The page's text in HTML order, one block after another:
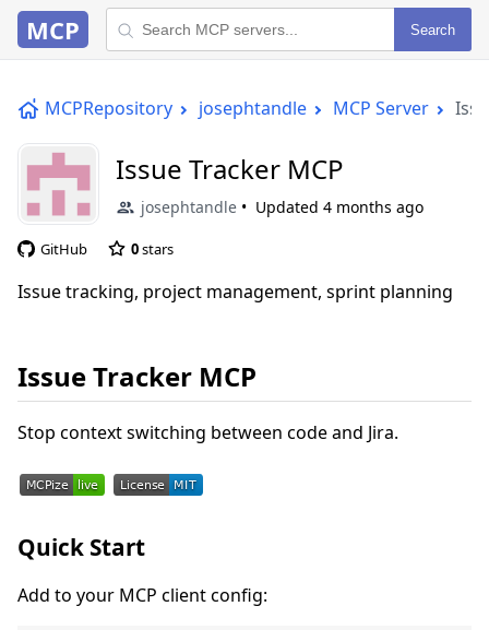
MCP Search
MCPRepository josephtandle MCP Server
Issue Tracker MCP
josephtandle Updated 4 months ago
GitHub 0stars
Issue tracking, project management, sprint planning
Issue Tracker MCP
Stop context switching between code and Jira.
Quick Start
Add to your MCP client config: